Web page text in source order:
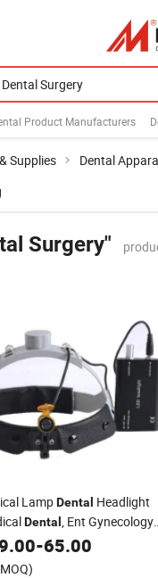
Product Manufacturers
Supplies Dental
Surgery"
LampDental Headlight
Dental , Ent Gynecology
-65.00